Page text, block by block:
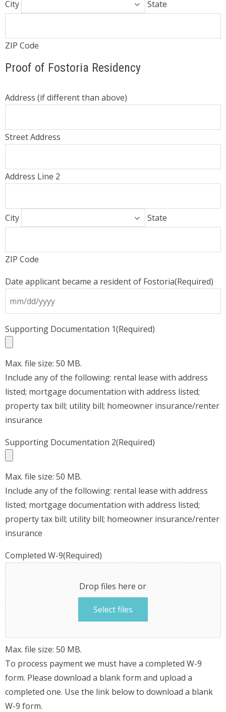
City State
ZIP Code
Proof of Fostoria Residency
Address (if different than above)
Street Address
Address Line 2
City State
ZIP Code
Date applicant became a resident of Fostoria(Required)
Supporting Documentation 1(Required)
Max. file size: 50 MB.
Include any of the following: rental lease with address
listed; mortgage documentation with address listed;
property tax bill; utility bill; homeowner insurance/renter
insurance
Supporting Documentation 2(Required)
Max. file size: 50 MB.
Include any of the following: rental lease with address
listed; mortgage documentation with address listed;
property tax bill; utility bill; homeowner insurance/renter
insurance
Completed W-9(Required)
Drop files here or
Select files
Max. file size: 50 MB.
To process payment we must have a completed W-9
form. Please download a blank form and upload a
completed one. Use the link below to download a blank
W-9 form.